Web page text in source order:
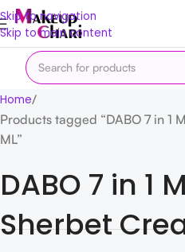
Skip to navigation
Skip to main content
Home
Products tagged “DABO 7 in 1
ML”
DABO 7 in 1
Sherbet